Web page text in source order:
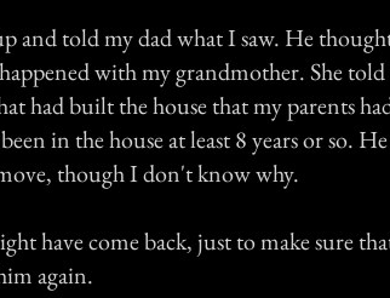
and told my dad what I saw. He
with my grandmother. She
had built the house that my parents
in the house at least 8 years or so.
though I don't know why.
have come back, just to make sure
again.